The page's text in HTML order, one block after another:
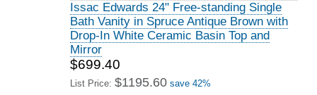
Issac Edwards 24" Free-standing Single
Bath Vanity in Spruce Antique Brown with
Drop-In White Ceramic Basin Top and
Mirror
$699.40
List Price: $1195.60 save 42%